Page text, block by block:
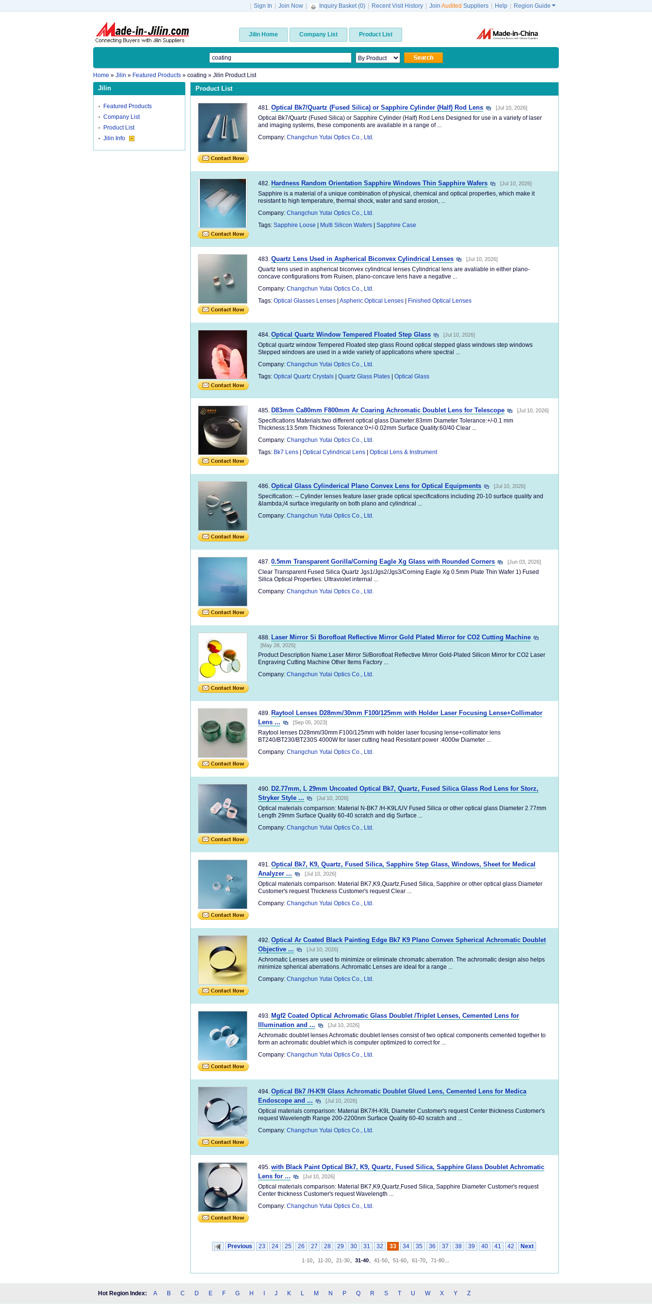
Sign In Join Now Inquiry Basket (0) Recent Visit History Join Audited Suppliers Help Region Guide 
Jilin Home Company List Product List
Home » Jilin » Featured Products » coating » Jilin Product List
Jilin
Featured Products
Company List
Product List
Jilin Info
Product List
481. Optical Bk7/Quartz (Fused Silica) or Sapphire Cylinder (Half) Rod Lens [Jul 10, 2026]
Optical Bk7/Quartz (Fused Silica) or Sapphire Cylinder (Half) Rod Lens Designed for use in a variety of laser
and imaging systems, these components are available in a range of ...
Company: Changchun Yutai Optics Co., Ltd.
482. Hardness Random Orientation Sapphire Windows Thin Sapphire Wafers [Jul 10, 2026]
Sapphire is a material of a unique combination of physical, chemical and optical properties, which make it
resistant to high temperature, thermal shock, water and sand erosion, ...
Company: Changchun Yutai Optics Co., Ltd.
Tags: Sapphire Loose Multi Silicon Wafers Sapphire Case
483. Quartz Lens Used in Aspherical Biconvex Cylindrical Lenses [Jul 10, 2026]
Quartz lens used in aspherical biconvex cylindrical lenses Cylindrical lens are avaliable in either plano-
concave configurations from Ruisen, plano-concave lens have a negative ...
Company: Changchun Yutai Optics Co., Ltd.
Tags: Optical Glasses Lenses Aspheric Optical Lenses Finished Optical Lenses
484. Optical Quartz Window Tempered Floated Step Glass [Jul 10, 2026]
Optical quartz window Tempered Floated step glass Round optical stepped glass windows step windows
Stepped windows are used in a wide variety of applications where spectral ...
Company: Changchun Yutai Optics Co., Ltd.
Tags: Optical Quartz Crystals Quartz Glass Plates Optical Glass
485. D83mm Ca80mm F800mm Ar Coaring Achromatic Doublet Lens for Telescope [Jul 10, 2026]
Specifications Materials:two different optical glass Diameter:83mm Diameter Tolerance:+/-0.1 mm
Thickness:13.5mm Thickness Tolerance:0+/-0.02mm Surface Quality:60/40 Clear ...
Company: Changchun Yutai Optics Co., Ltd.
Tags: Bk7 Lens Optical Cylindrical Lens Optical Lens & Instrument
486. Optical Glass Cylinderical Plano Convex Lens for Optical Equipments [Jul 10, 2026]
Specification: -- Cylinder lenses feature laser grade optical specifications including 20-10 surface quality and
&lambda;/4 surface irregularity on both plano and cylindrical ...
Company: Changchun Yutai Optics Co., Ltd.
487. 0.5mm Transparent Gorilla/Corning Eagle Xg Glass with Rounded Corners [Jun 03, 2026]
Clear Transparent Fused Silica Quartz Jgs1/Jgs2/Jgs3/Corning Eagle Xg 0.5mm Plate Thin Wafer 1) Fused
Silica Optical Properties: Ultraviolet internal ...
Company: Changchun Yutai Optics Co., Ltd.
488. Laser Mirror Si Borofloat Reflective Mirror Gold Plated Mirror for CO2 Cutting Machine
[May 28, 2025]
Product Description Name:Laser Mirror Si/Borofloat Reflective Mirror Gold-Plated Silicon Mirror for CO2 Laser
Engraving Cutting Machine Other Items Factory ...
Company: Changchun Yutai Optics Co., Ltd.
489. Raytool Lenses D28mm/30mm F100/125mm with Holder Laser Focusing Lense+Collimator
Lens ...
[Sep 05, 2023]
Raytool lenses D28mm/30mm F100/125mm with holder laser focusing lense+collimator lens
BT240/BT230/BT230S 4000W for laser cutting head Resistant power :4000w Diameter ...
Company: Changchun Yutai Optics Co., Ltd.
490. D2.77mm, L 29mm Uncoated Optical Bk7, Quartz, Fused Silica Glass Rod Lens for Storz,
Stryker Style ...
[Jul 10, 2026]
Optical materials comparison: Material N-BK7 /H-K9L/UV Fused Silica or other optical glass Diameter 2.77mm
Length 29mm Surface Quality 60-40 scratch and dig Surface ...
Company: Changchun Yutai Optics Co., Ltd.
491. Optical Bk7, K9, Quartz, Fused Silica, Sapphire Step Glass, Windows, Sheet for Medical
Analyzer ...
[Jul 10, 2026]
Optical materials comparison: Material BK7,K9,Quartz,Fused Silica, Sapphire or other optical glass Diameter
Customer's request Thickness Customer's request Clear ...
Company: Changchun Yutai Optics Co., Ltd.
492. Optical Ar Coated Black Painting Edge Bk7 K9 Plano Convex Spherical Achromatic Doublet
Objective ...
[Jul 10, 2026]
Achromatic Lenses are used to minimize or eliminate chromatic aberration. The achromatic design also helps
minimize spherical aberrations. Achromatic Lenses are ideal for a range ...
Company: Changchun Yutai Optics Co., Ltd.
493. Mgf2 Coated Optical Achromatic Glass Doublet /Triplet Lenses, Cemented Lens for
Illumination and ...
[Jul 10, 2026]
Achromatic doublet lenses Achromatic doublet lenses consist of two optical components cemented together to
form an achromatic doublet which is computer optimized to correct for ...
Company: Changchun Yutai Optics Co., Ltd.
494. Optical Bk7 /H-K9l Glass Achromatic Doublet Glued Lens, Cemented Lens for Medica
Endoscope and ...
[Jul 10, 2026]
Optical materials comparison: Material BK7/H-K9L Diameter Customer's request Center thickness Customer's
request Wavelength Range 200-2200nm Surface Quality 60-40 scratch and ...
Company: Changchun Yutai Optics Co., Ltd.
495. with Black Paint Optical Bk7, K9, Quartz, Fused Silica, Sapphire Glass Doublet Achromatic
Lens for ...
[Jul 10, 2026]
Optical materials comparison: Material BK7,K9,Quartz,Fused Silica, Sapphire Diameter Customer's request
Center thickness Customer's request Wavelength ...
Company: Changchun Yutai Optics Co., Ltd.
Previous 23 24 25 26 27 28 29 30 31 32 33 34 35 36 37 38 39 40 41 42 Next
1-10 11-20 21-30 31-40 41-50 51-60 61-70 71-80
Hot Region Index: A B C D E F G H I J K L M N P Q R S T U W X Y Z